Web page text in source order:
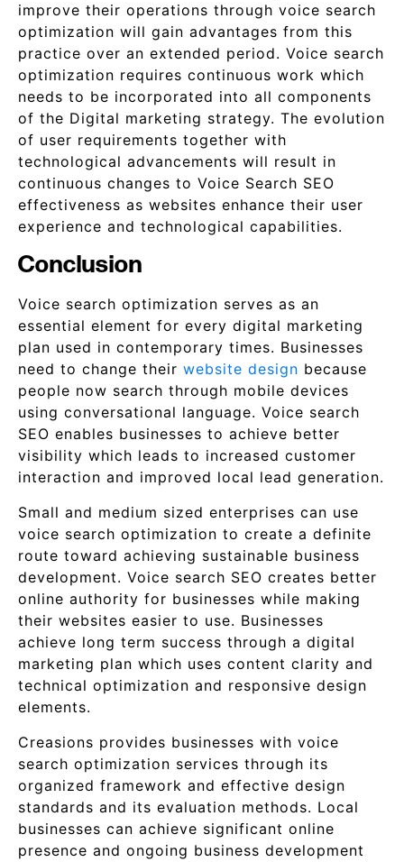
improve their operations through voice search
optimization will gain advantages from this
practice over an extended period. Voice search
optimization requires continuous work which
needs to be incorporated into all components
of the Digital marketing strategy. The evolution
of user requirements together with
technological advancements will result in
continuous changes to Voice Search SEO
effectiveness as websites enhance their user
experience and technological capabilities.
Conclusion
Voice search optimization serves as an
essential element for every digital marketing
plan used in contemporary times. Businesses
need to change their website design because
people now search through mobile devices
using conversational language. Voice search
SEO enables businesses to achieve better
visibility which leads to increased customer
interaction and improved local lead generation.
Small and medium sized enterprises can use
voice search optimization to create a definite
route toward achieving sustainable business
development. Voice search SEO creates better
online authority for businesses while making
their websites easier to use. Businesses
achieve long term success through a digital
marketing plan which uses content clarity and
technical optimization and responsive design
elements.
Creasions provides businesses with voice
search optimization services through its
organized framework and effective design
standards and its evaluation methods. Local
businesses can achieve significant online
presence and ongoing business development